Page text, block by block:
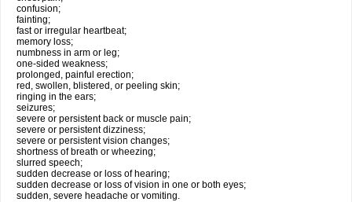
confusion;
fainting;
fast or irregular heartbeat;
memory loss;
numbness in arm or leg;
one-sided weakness;
prolonged, painful erection;
red, swollen, blistered, or peeling skin;
ringing in the ears;
seizures;
severe or persistent back or muscle pain;
severe or persistent dizziness;
severe or persistent vision changes;
shortness of breath or wheezing;
slurred speech;
sudden decrease or loss of hearing;
sudden decrease or loss of vision in one or both eyes;
sudden, severe headache or vomiting.